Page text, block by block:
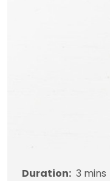
Duration: 3 mins